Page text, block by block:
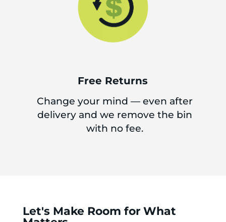
Free Returns
Change your mind — even after
delivery and we remove the bin
with no fee.
Let's Make Room for What